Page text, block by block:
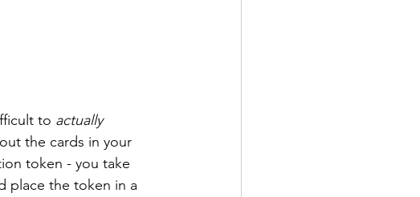
to actually
the cards in your
token - you take
place the token in a